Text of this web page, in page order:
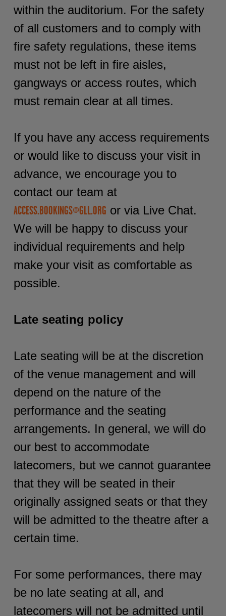
within the auditorium. For the safety
of all customers and to comply with
fire safety regulations, these items
must not be left in fire aisles,
gangways or access routes, which
must remain clear at all times.
If you have any access requirements
or would like to discuss your visit in
advance, we encourage you to
contact our team at
ACCESS.BOOKINGS@GLL.ORG or via Live Chat.
We will be happy to discuss your
individual requirements and help
make your visit as comfortable as
possible.
Late seating policy
Late seating will be at the discretion
of the venue management and will
depend on the nature of the
performance and the seating
arrangements. In general, we will do
our best to accommodate
latecomers, but we cannot guarantee
that they will be seated in their
originally assigned seats or that they
will be admitted to the theatre after a
certain time.
For some performances, there may
be no late seating at all, and
latecomers will not be admitted until